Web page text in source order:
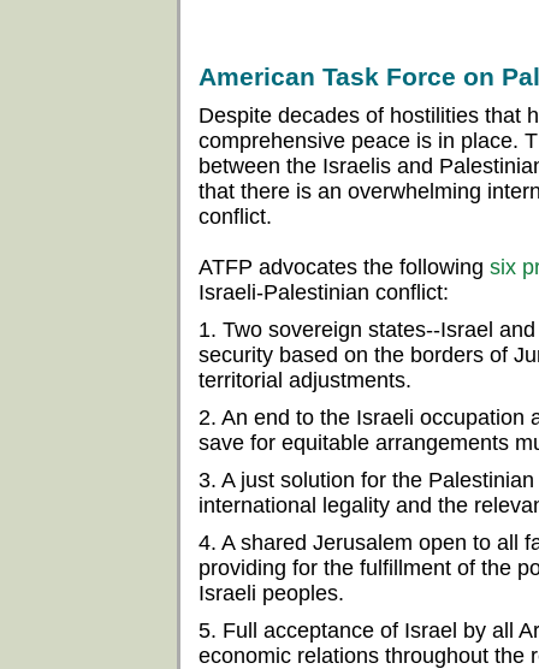
American Task Force on
Despite decades of hostilities that
comprehensive peace is in place.
between the Israelis and
that there is an overwhelming
conflict.
ATFP advocates the following six
Israeli-Palestinian conflict:
1. Two sovereign states--Israel
security based on the borders of
territorial adjustments.
2. An end to the Israeli occupation
save for equitable arrangements
3. A just solution for the
international legality and the
4. A shared Jerusalem open to all
providing for the fulfillment of the
Israeli peoples.
5. Full acceptance of Israel by all
economic relations throughout the